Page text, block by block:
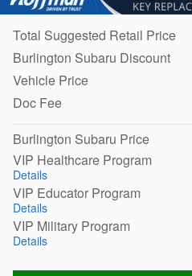
Total Suggested Retail Price
Burlington Subaru Discount
Vehicle Price
Doc Fee
Burlington Subaru Price
VIP Healthcare Program
Details
VIP Educator Program
Details
VIP Military Program
Details